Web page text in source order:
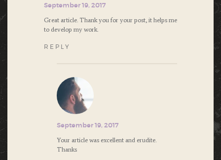
September 19, 2017
Great article. Thank you for your post, it helps me
to develop my work.
REPLY
September 19, 2017
Your article was excellent and erudite.
Thanks